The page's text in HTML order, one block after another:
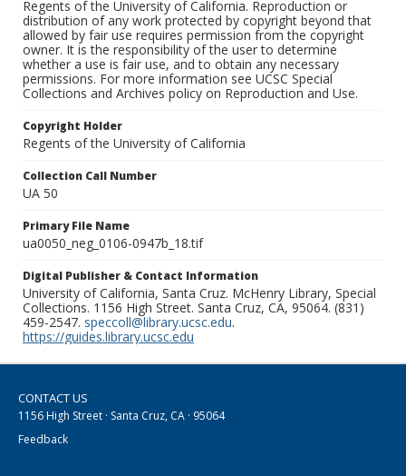
Regents of the University of California. Reproduction or
distribution of any work protected by copyright beyond that
allowed by fair use requires permission from the copyright
owner. It is the responsibility of the user to determine
whether a use is fair use, and to obtain any necessary
permissions. For more information see UCSC Special
Collections and Archives policy on Reproduction and Use.
Copyright Holder
Regents of the University of California
Collection Call Number
UA 50
Primary File Name
ua0050_neg_0106-0947b_18.tif
Digital Publisher & Contact Information
University of California, Santa Cruz. McHenry Library, Special
Collections. 1156 High Street. Santa Cruz, CA, 95064. (831)
459-2547. speccoll@library.ucsc.edu.
https://guides.library.ucsc.edu
CONTACT US
1156 High Street · Santa Cruz, CA · 95064
Feedback